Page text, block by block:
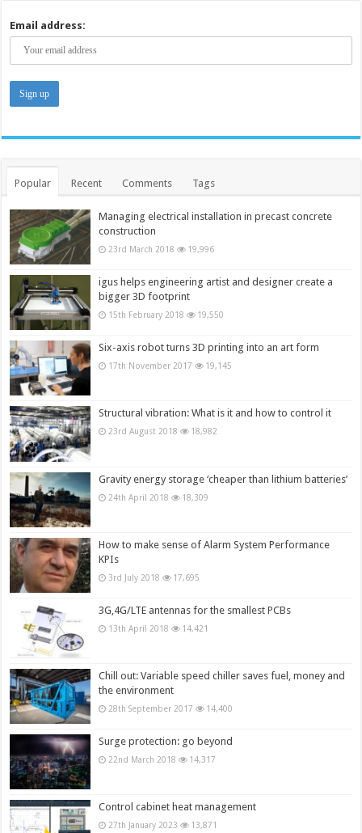
Email address:
Popular Recent Comments Tags
Managing electrical installation in precast concrete
construction
23rd March 2018 19,996
igus helps engineering artist and designer create a
bigger 3D footprint
15th February 2018 19,550
Six-axis robot turns 3D printing into an art form
17th November 2017 19,145
Structural vibration: What is it and how to control it
23rd August 2018 18,982
Gravity energy storage ‘cheaper than lithium batteries’
24th April 2018 18,309
How to make sense of Alarm System Performance
KPIs
3rd July 2018 17,695
3G,4G/LTE antennas for the smallest PCBs
13th April 2018 14,421
Chill out: Variable speed chiller saves fuel, money and
the environment
28th September 2017 14,400
Surge protection: go beyond
22nd March 2018 14,317
Control cabinet heat management
27th January 2023 13,871